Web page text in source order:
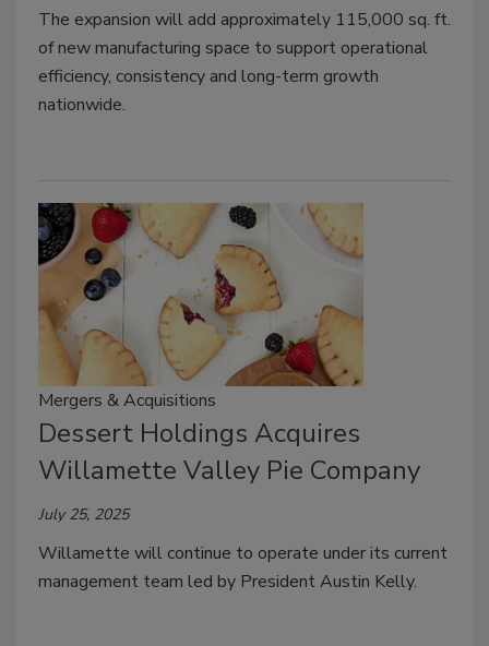
The expansion will add approximately 115,000 sq. ft.
of new manufacturing space to support operational
efficiency, consistency and long-term growth
nationwide.
Mergers & Acquisitions
Dessert Holdings Acquires
Willamette Valley Pie Company
July 25, 2025
Willamette will continue to operate under its current
management team led by President Austin Kelly.